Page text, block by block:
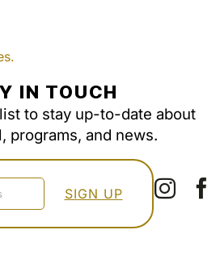
IN TOUCH
to stay up-to-date about
programs, and news.